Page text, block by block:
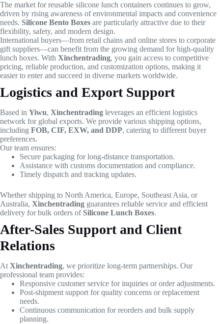
The market for reusable silicone lunch containers continues to grow,
driven by rising awareness of environmental impacts and convenience
needs. Silicone Bento Boxes are particularly attractive due to their
flexibility, safety, and modern design.
International buyers—from retail chains and online stores to corporate
gift suppliers—can benefit from the growing demand for high-quality
lunch boxes. With Xinchentrading, you gain access to competitive
pricing, reliable production, and customization options, making it
easier to enter and succeed in diverse markets worldwide.
Logistics and Export Support
Based in Yiwu, Xinchentrading leverages an efficient logistics
network for global exports. We provide various shipping options,
including FOB, CIF, EXW, and DDP, catering to different buyer
preferences.
Our team ensures:
Secure packaging for long-distance transportation.
Assistance with customs documentation and compliance.
Timely dispatch and tracking updates.
Whether shipping to North America, Europe, Southeast Asia, or
Australia, Xinchentrading guarantees reliable service and efficient
delivery for bulk orders of Silicone Lunch Boxes.
After-Sales Support and Client
Relations
AtXinchentrading, we prioritize long-term partnerships. Our
professional team provides:
Responsive customer service for inquiries or order adjustments.
Post-shipment support for quality concerns or replacement
needs.
Continuous communication for reorders and bulk supply
planning.